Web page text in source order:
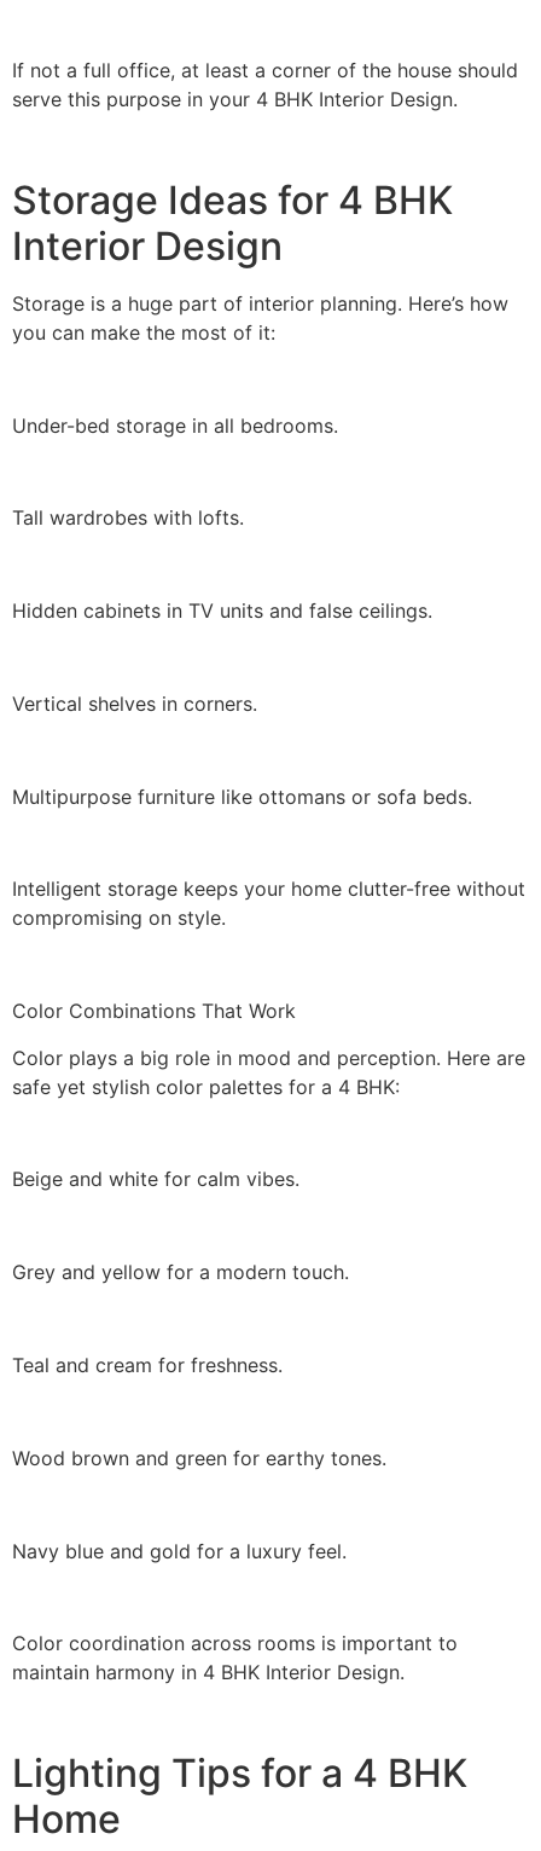
If not a full office, at least a corner of the house should
serve this purpose in your 4 BHK Interior Design.
Storage Ideas for 4 BHK
Interior Design
Storage is a huge part of interior planning. Here’s how
you can make the most of it:
Under-bed storage in all bedrooms.
Tall wardrobes with lofts.
Hidden cabinets in TV units and false ceilings.
Vertical shelves in corners.
Multipurpose furniture like ottomans or sofa beds.
Intelligent storage keeps your home clutter-free without
compromising on style.
Color Combinations That Work
Color plays a big role in mood and perception. Here are
safe yet stylish color palettes for a 4 BHK:
Beige and white for calm vibes.
Grey and yellow for a modern touch.
Teal and cream for freshness.
Wood brown and green for earthy tones.
Navy blue and gold for a luxury feel.
Color coordination across rooms is important to
maintain harmony in 4 BHK Interior Design.
Lighting Tips for a 4 BHK
Home